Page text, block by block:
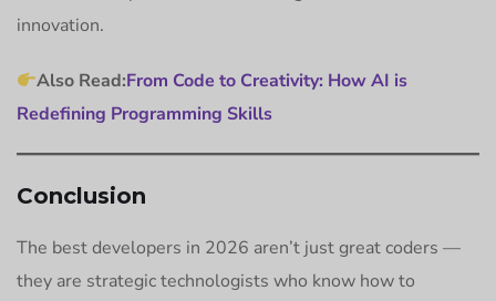
innovation.
Also Read:From Code to Creativity: How AI is
Redefining Programming Skills
Conclusion
The best developers in 2026 aren’t just great coders —
they are strategic technologists who know how to